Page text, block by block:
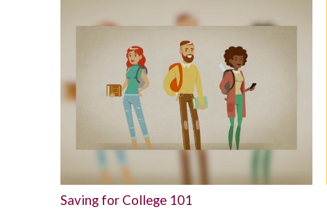
Saving for College 101